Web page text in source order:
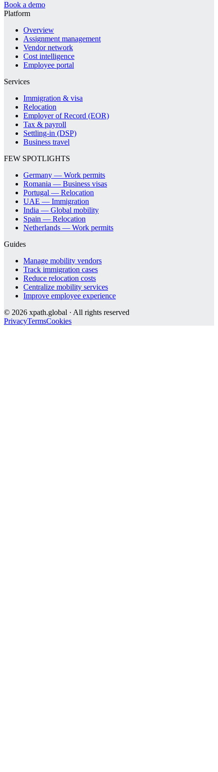
Book a demo
Platform
Overview
Assignment management
Vendor network
Cost intelligence
Employee portal
Services
Immigration & visa
Relocation
Employer of Record (EOR)
Tax & payroll
Settling-in (DSP)
Business travel
FEW SPOTLIGHTS
Germany — Work permits
Romania — Business visas
Portugal — Relocation
UAE — Immigration
India — Global mobility
Spain — Relocation
Netherlands — Work permits
Guides
Manage mobility vendors
Track immigration cases
Reduce relocation costs
Centralize mobility services
Improve employee experience
© 2026 xpath.global · All rights reserved
PrivacyTermsCookies